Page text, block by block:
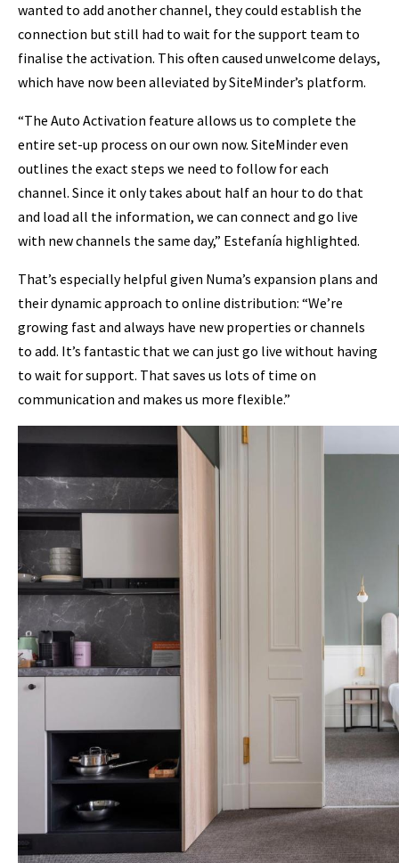
wanted to add another channel, they could establish the
connection but still had to wait for the support team to
finalise the activation. This often caused unwelcome delays,
which have now been alleviated by SiteMinder’s platform.
“The Auto Activation feature allows us to complete the
entire set-up process on our own now. SiteMinder even
outlines the exact steps we need to follow for each
channel. Since it only takes about half an hour to do that
and load all the information, we can connect and go live
with new channels the same day,” Estefanía highlighted.
That’s especially helpful given Numa’s expansion plans and
their dynamic approach to online distribution: “We’re
growing fast and always have new properties or channels
to add. It’s fantastic that we can just go live without having
to wait for support. That saves us lots of time on
communication and makes us more flexible.”